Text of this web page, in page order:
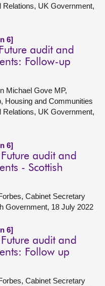
UK Government,
6]
audit and
Follow-up
Michael Gove MP,
Housing and Communities
UK Government,
6]
audit and
- Scottish
Cabinet Secretary
Government, 18 July 2022
6]
audit and
Follow up
Cabinet Secretary